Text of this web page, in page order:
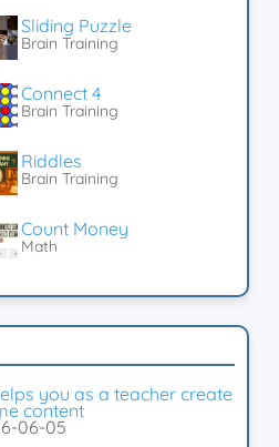
Sliding Puzzle
Brain Training
Connect 4
Brain Training
Riddles
Brain Training
Count Money
Math
you as a teacher create
content
06-05